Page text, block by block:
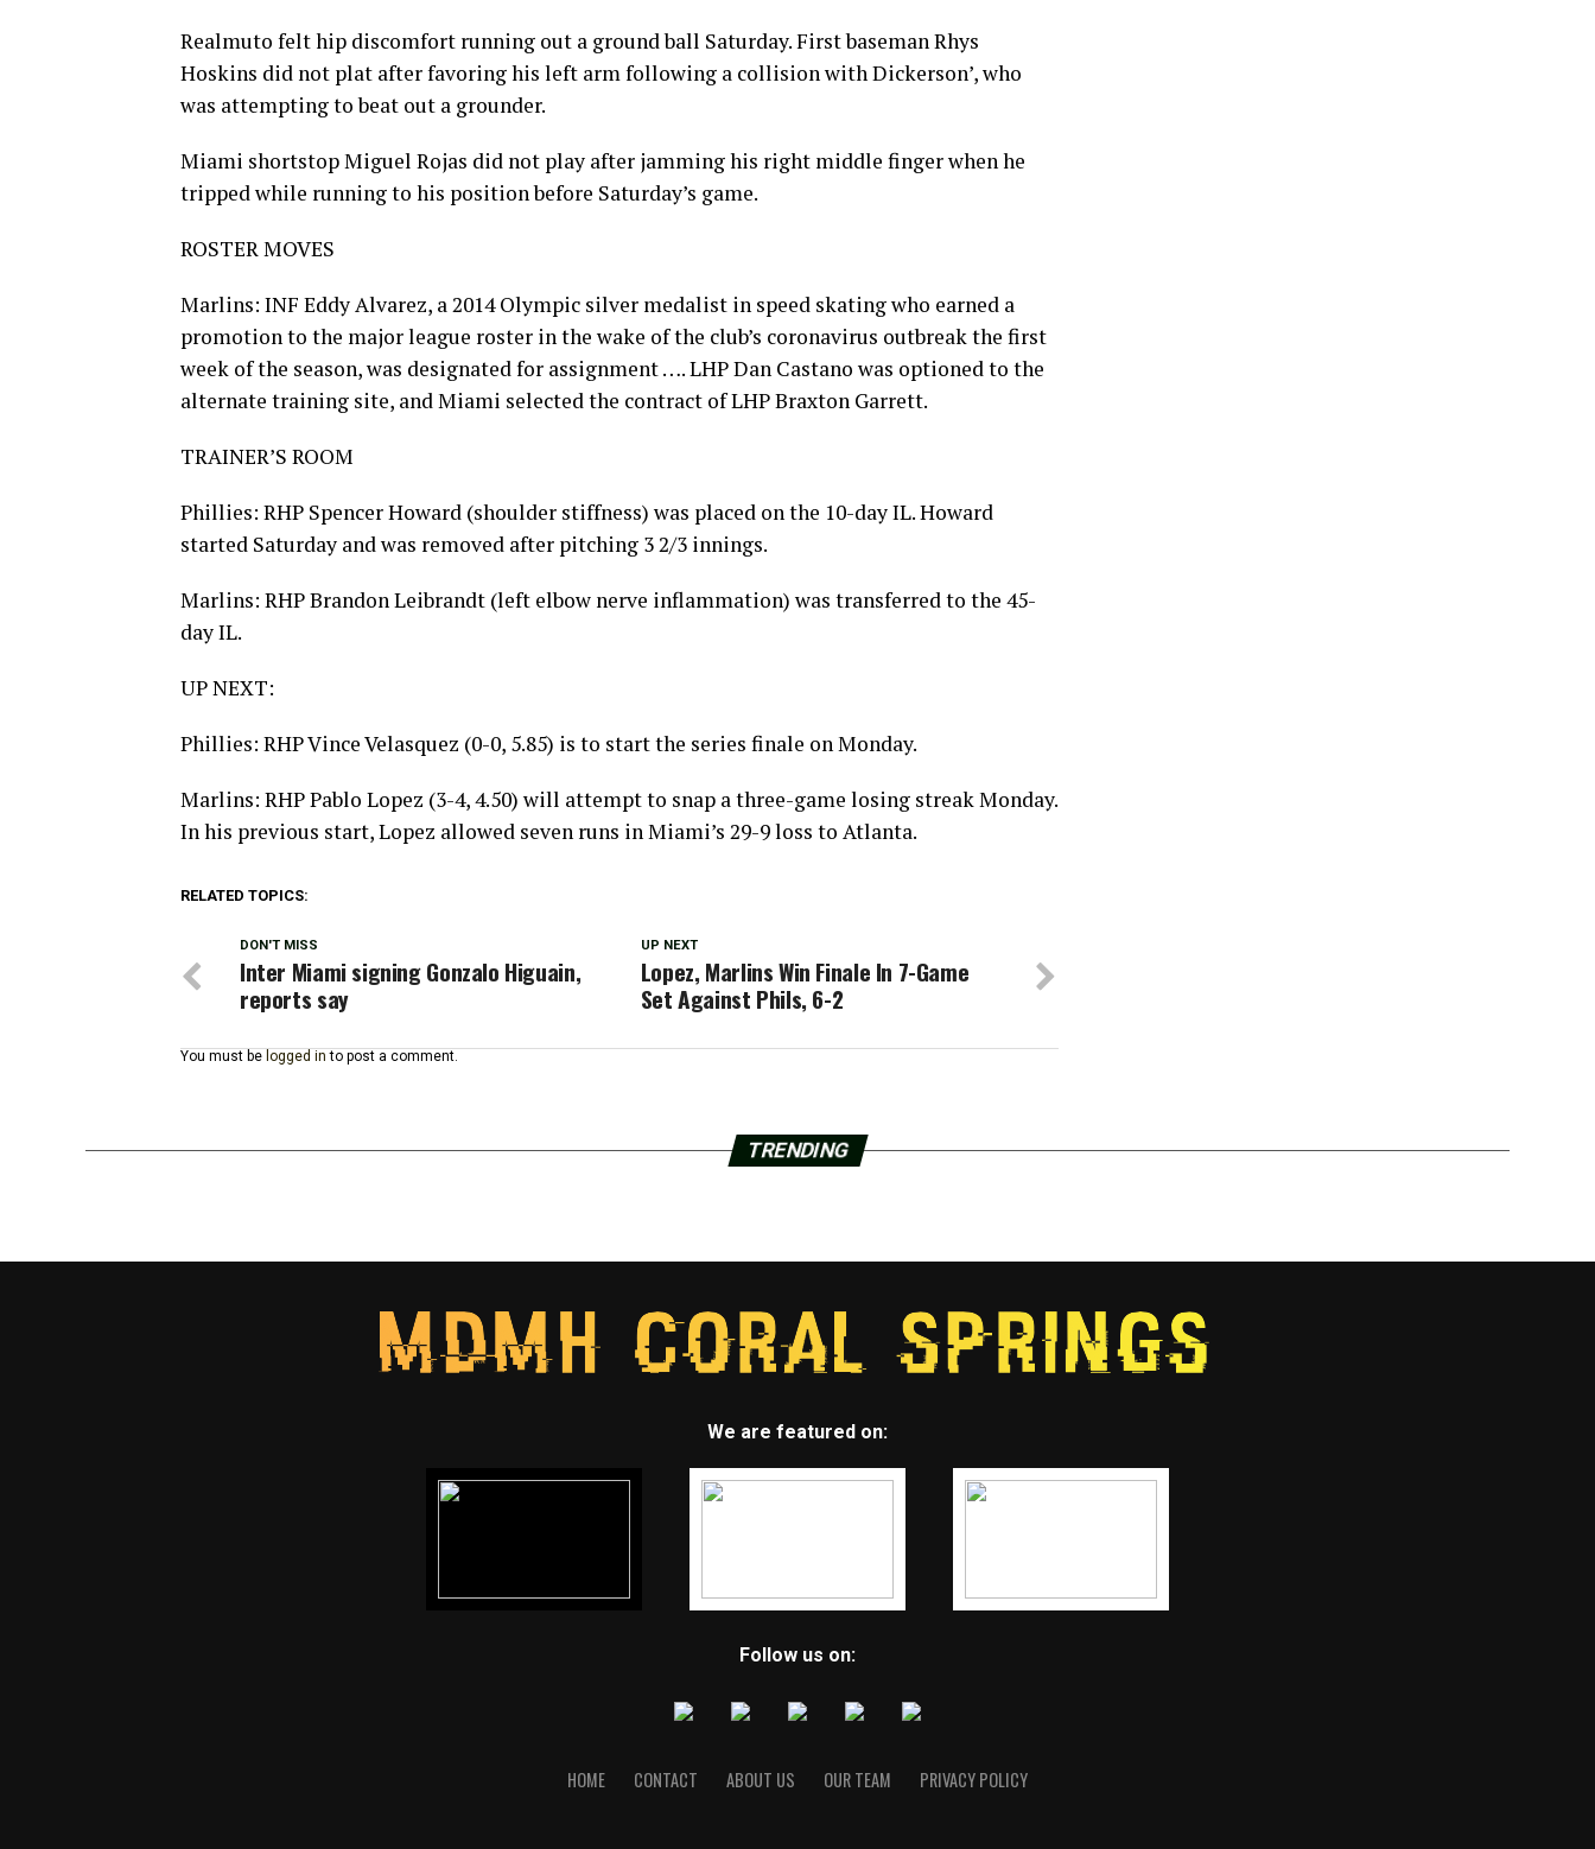
Realmuto felt hip discomfort running out a ground ball Saturday. First baseman Rhys
Hoskins did not plat after favoring his left arm following a collision with Dickerson’, who
was attempting to beat out a grounder.
Miami shortstop Miguel Rojas did not play after jamming his right middle finger when he
tripped while running to his position before Saturday’s game.
ROSTER MOVES
Marlins: INF Eddy Alvarez, a 2014 Olympic silver medalist in speed skating who earned a
promotion to the major league roster in the wake of the club’s coronavirus outbreak the first
week of the season, was designated for assignment …. LHP Dan Castano was optioned to the
alternate training site, and Miami selected the contract of LHP Braxton Garrett.
TRAINER’S ROOM
Phillies: RHP Spencer Howard (shoulder stiffness) was placed on the 10-day IL. Howard
started Saturday and was removed after pitching 3 2/3 innings.
Marlins: RHP Brandon Leibrandt (left elbow nerve inflammation) was transferred to the 45-
day IL.
UP NEXT:
Phillies: RHP Vince Velasquez (0-0, 5.85) is to start the series finale on Monday.
Marlins: RHP Pablo Lopez (3-4, 4.50) will attempt to snap a three-game losing streak Monday.
In his previous start, Lopez allowed seven runs in Miami’s 29-9 loss to Atlanta.
RELATED TOPICS:
UP NEXT
Lopez, Marlins Win Finale In 7-Game
Set Against Phils, 6-2
DON'T MISS
Inter Miami signing Gonzalo Higuain,
reports say
You must be logged in to post a comment.
TRENDING
We are featured on:
Follow us on:
HOME CONTACT ABOUT US OUR TEAM PRIVACY POLICY